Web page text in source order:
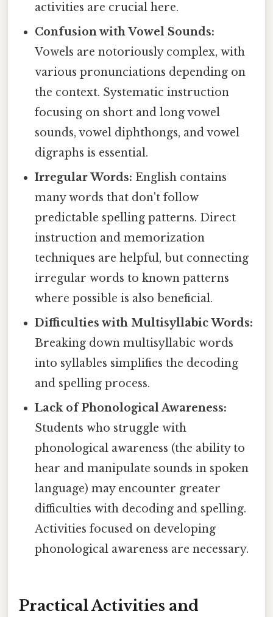
activities are crucial here.
Confusion with Vowel Sounds:
Vowels are notoriously complex, with
various pronunciations depending on
the context. Systematic instruction
focusing on short and long vowel
sounds, vowel diphthongs, and vowel
digraphs is essential.
Irregular Words: English contains
many words that don't follow
predictable spelling patterns. Direct
instruction and memorization
techniques are helpful, but connecting
irregular words to known patterns
where possible is also beneficial.
Difficulties with Multisyllabic Words:
Breaking down multisyllabic words
into syllables simplifies the decoding
and spelling process.
Lack of Phonological Awareness:
Students who struggle with
phonological awareness (the ability to
hear and manipulate sounds in spoken
language) may encounter greater
difficulties with decoding and spelling.
Activities focused on developing
phonological awareness are necessary.
Practical Activities and